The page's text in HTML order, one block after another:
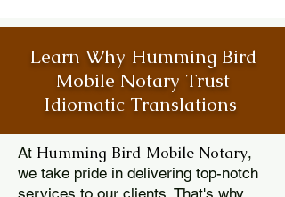
Learn Why Humming Bird
Mobile Notary Trust
Idiomatic Translations
At Humming Bird Mobile Notary,
we take pride in delivering top-notch
services to our clients. That's why